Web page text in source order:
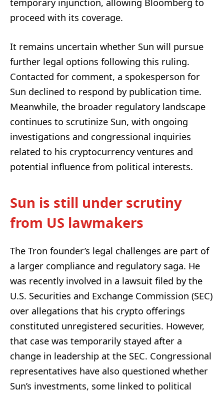
temporary injunction, allowing Bloomberg to
proceed with its coverage.
It remains uncertain whether Sun will pursue
further legal options following this ruling.
Contacted for comment, a spokesperson for
Sun declined to respond by publication time.
Meanwhile, the broader regulatory landscape
continues to scrutinize Sun, with ongoing
investigations and congressional inquiries
related to his cryptocurrency ventures and
potential influence from political interests.
Sun is still under scrutiny
from US lawmakers
The Tron founder’s legal challenges are part of
a larger compliance and regulatory saga. He
was recently involved in a lawsuit filed by the
U.S. Securities and Exchange Commission (SEC)
over allegations that his crypto offerings
constituted unregistered securities. However,
that case was temporarily stayed after a
change in leadership at the SEC. Congressional
representatives have also questioned whether
Sun’s investments, some linked to political